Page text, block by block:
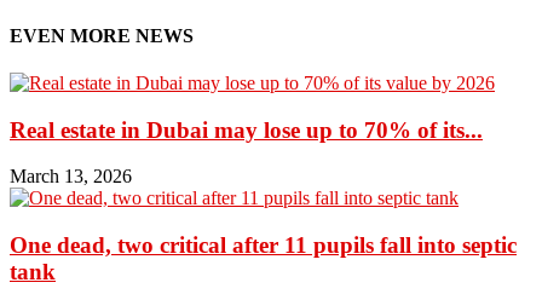
EVEN MORE NEWS
Real estate in Dubai may lose up to 70% of its...
March 13, 2026
One dead, two critical after 11 pupils fall into septic
tank